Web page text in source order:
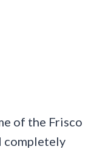
of the Frisco
completely